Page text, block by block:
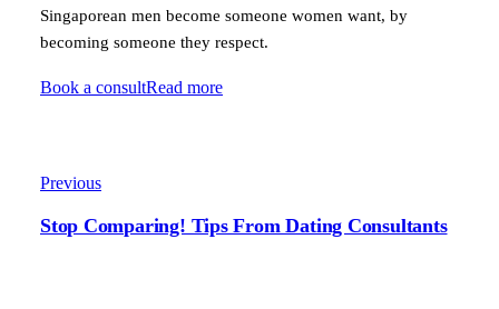
Singaporean men become someone women want, by
becoming someone they respect.
Book a consultRead more
Previous
Stop Comparing! Tips From Dating Consultants